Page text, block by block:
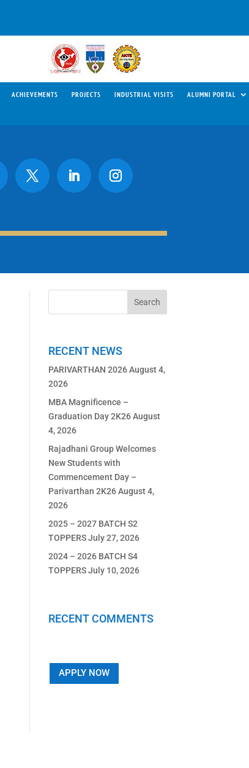
ACHIEVEMENTS PROJECTS INDUSTRIAL VISITS ALUMNI PORTAL
RECENT NEWS
PARIVARTHAN 2026August 4,
2026
MBA Magnificence –
Graduation Day 2K26August
4, 2026
Rajadhani Group Welcomes
New Students with
Commencement Day –
Parivarthan 2K26August 4,
2026
2025 – 2027 BATCH S2
TOPPERSJuly 27, 2026
2024 – 2026 BATCH S4
TOPPERSJuly 10, 2026
RECENT COMMENTS
APPLY NOW